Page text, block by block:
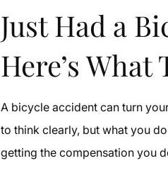
Just Had a
Here’s What
A bicycle accident can turn
to think clearly, but what you
getting the compensation you